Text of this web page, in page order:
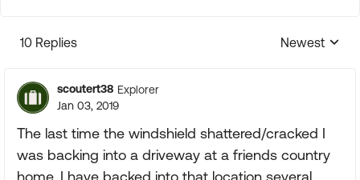
10 Replies
Replies
Newest
scoutert38 Explorer
Jan 03, 2019
The last time the windshield shattered/cracked I
was backing into a driveway at a friends country
home. I have backed into that location several